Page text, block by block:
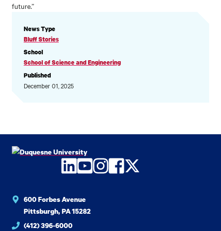
future.”
NEWS
INFORMATION
News Type
Bluff Stories
School
School of Science and Engineering
Published
December 01, 2025
LinkedIn
YouTube
Instagram
Facebook
Twitter
600 Forbes Avenue
Pittsburgh, PA 15282
(412) 396-6000